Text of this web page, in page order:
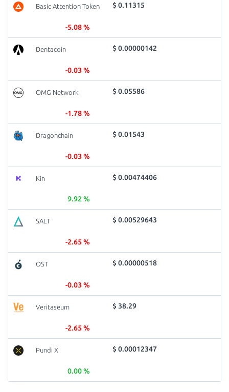
Basic Attention Token $ 0.11315
-5.08 %
Dentacoin $ 0.00000142
-0.03 %
OMG Network $ 0.05586
-1.78 %
Dragonchain $ 0.01543
-0.03 %
Kin $ 0.00474406
9.92 %
SALT $ 0.00529643
-2.65 %
OST $ 0.00000518
-0.03 %
Veritaseum $ 38.29
-2.65 %
Pundi X $ 0.00012347
0.00 %